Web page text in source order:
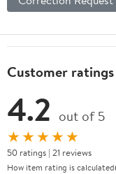
Customer
4.2 out of 5
★★★★★
50 ratings | 21 reviews
How item rating is calculated